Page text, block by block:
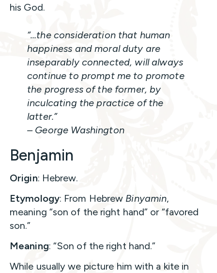
his God.
“…the consideration that human
happiness and moral duty are
inseparably connected, will always
continue to prompt me to promote
the progress of the former, by
inculcating the practice of the
latter.”
– George Washington
Benjamin
Origin: Hebrew.
Etymology: From Hebrew Binyamin,
meaning “son of the right hand” or “favored
son.”
Meaning: “Son of the right hand.”
While usually we picture him with a kite in